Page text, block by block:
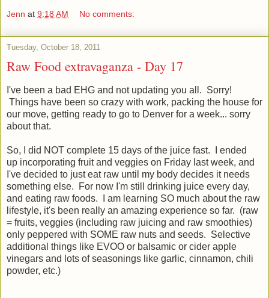
Jenn at 9:18 AM No comments:
Tuesday, October 18, 2011
Raw Food extravaganza - Day 17
I've been a bad EHG and not updating you all. Sorry!
Things have been so crazy with work, packing the house for
our move, getting ready to go to Denver for a week... sorry
about that.
So, I did NOT complete 15 days of the juice fast. I ended
up incorporating fruit and veggies on Friday last week, and
I've decided to just eat raw until my body decides it needs
something else. For now I'm still drinking juice every day,
and eating raw foods. I am learning SO much about the raw
lifestyle, it's been really an amazing experience so far. (raw
= fruits, veggies (including raw juicing and raw smoothies)
only peppered with SOME raw nuts and seeds. Selective
additional things like EVOO or balsamic or cider apple
vinegars and lots of seasonings like garlic, cinnamon, chili
powder, etc.)